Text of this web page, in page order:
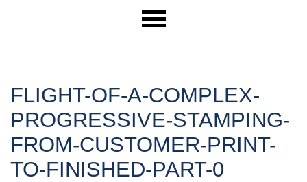
FLIGHT-OF-A-COMPLEX-
PROGRESSIVE-STAMPING-
FROM-CUSTOMER-PRINT-
TO-FINISHED-PART-0